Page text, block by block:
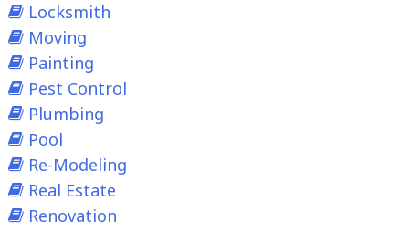
Locksmith
Moving
Painting
Pest Control
Plumbing
Pool
Re-Modeling
Real Estate
Renovation